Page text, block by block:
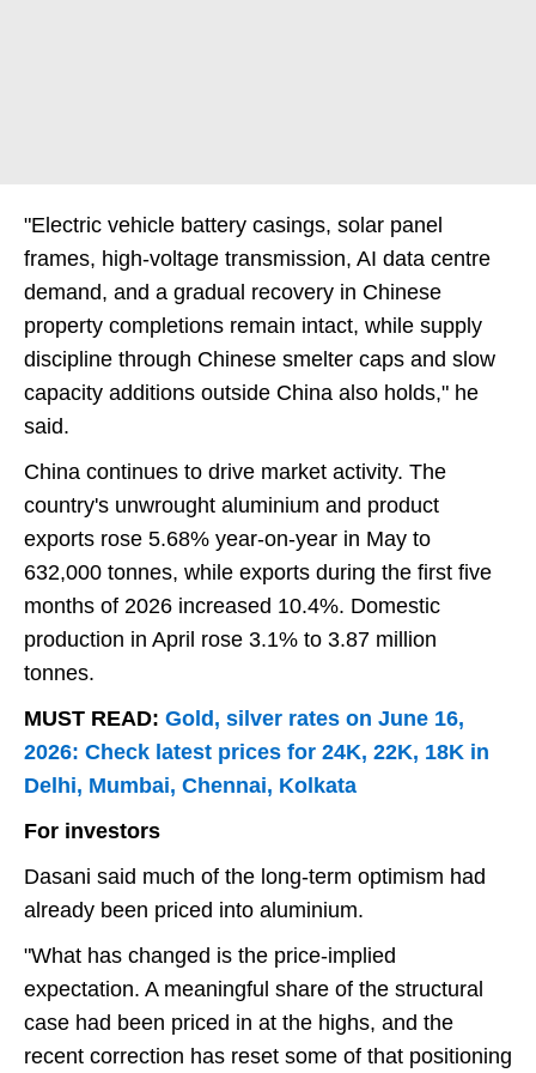
"Electric vehicle battery casings, solar panel
frames, high-voltage transmission, AI data centre
demand, and a gradual recovery in Chinese
property completions remain intact, while supply
discipline through Chinese smelter caps and slow
capacity additions outside China also holds," he
said.
China continues to drive market activity. The
country's unwrought aluminium and product
exports rose 5.68% year-on-year in May to
632,000 tonnes, while exports during the first five
months of 2026 increased 10.4%. Domestic
production in April rose 3.1% to 3.87 million
tonnes.
MUST READ: Gold, silver rates on June 16,
2026: Check latest prices for 24K, 22K, 18K in
Delhi, Mumbai, Chennai, Kolkata
For investors
Dasani said much of the long-term optimism had
already been priced into aluminium.
"What has changed is the price-implied
expectation. A meaningful share of the structural
case had been priced in at the highs, and the
recent correction has reset some of that positioning